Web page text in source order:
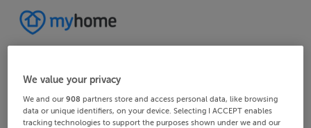
We value your privacy
We and our908 partners store and access personal data, like browsing
data or unique identifiers, on your device. Selecting I ACCEPT enables
tracking technologies to support the purposes shown under we and our